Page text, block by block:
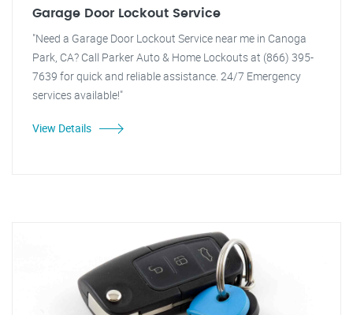
Garage Door Lockout Service
"Need a Garage Door Lockout Service near me in Canoga
Park, CA? Call Parker Auto & Home Lockouts at (866) 395-
7639 for quick and reliable assistance. 24/7 Emergency
services available!"
View Details